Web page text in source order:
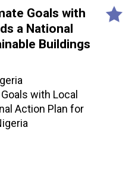
Goals with
a National
Buildings
with Local
Action Plan for